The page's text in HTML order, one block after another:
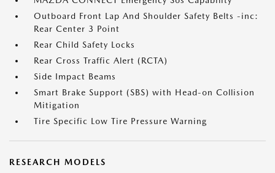
Outboard Front Lap And Shoulder Safety Belts -inc:
Rear Center 3 Point
Rear Child Safety Locks
Rear Cross Traffic Alert (RCTA)
Side Impact Beams
Smart Brake Support (SBS) with Head-on Collision
Mitigation
Tire Specific Low Tire Pressure Warning
RESEARCH MODELS